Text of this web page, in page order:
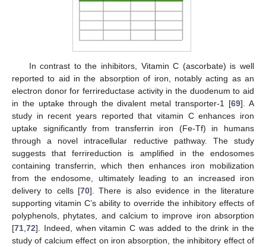
In contrast to the inhibitors, Vitamin C (ascorbate) is well
reported to aid in the absorption of iron, notably acting as an
electron donor for ferrireductase activity in the duodenum to aid
in the uptake through the divalent metal transporter-1 [69]. A
study in recent years reported that vitamin C enhances iron
uptake significantly from transferrin iron (Fe-Tf) in humans
through a novel intracellular reductive pathway. The study
suggests that ferrireduction is amplified in the endosomes
containing transferrin, which then enhances iron mobilization
from the endosome, ultimately leading to an increased iron
delivery to cells [70]. There is also evidence in the literature
supporting vitamin C’s ability to override the inhibitory effects of
polyphenols, phytates, and calcium to improve iron absorption
[71 72]. Indeed, when vitamin C was added to the drink in the
study of calcium effect on iron absorption, the inhibitory effect of